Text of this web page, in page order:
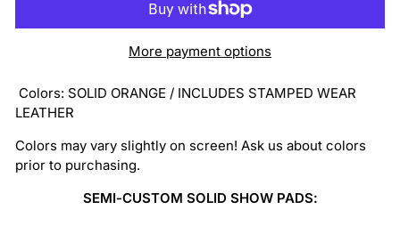
More payment options
Colors: SOLID ORANGE / INCLUDES STAMPED WEAR
LEATHER
Colors may vary slightly on screen! Ask us about colors
prior to purchasing.
SEMI-CUSTOM SOLID SHOW PADS: